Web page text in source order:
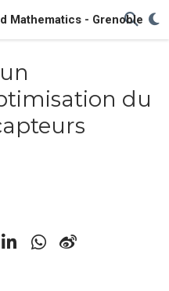
Mathematics - Grenoble
du